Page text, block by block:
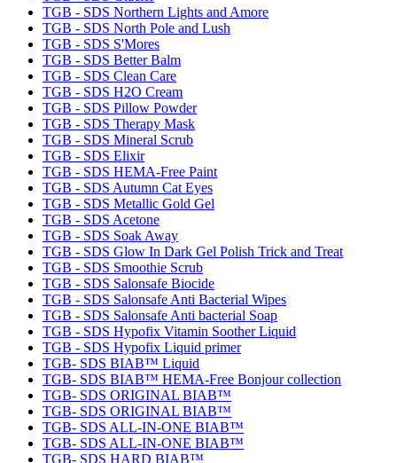
TGB - SDS Northern Lights and Amore
TGB - SDS North Pole and Lush
TGB - SDS S'Mores
TGB - SDS Better Balm
TGB - SDS Clean Care
TGB - SDS H2O Cream
TGB - SDS Pillow Powder
TGB - SDS Therapy Mask
TGB - SDS Mineral Scrub
TGB - SDS Elixir
TGB - SDS HEMA-Free Paint
TGB - SDS Autumn Cat Eyes
TGB - SDS Metallic Gold Gel
TGB - SDS Acetone
TGB - SDS Soak Away
TGB - SDS Glow In Dark Gel Polish Trick and Treat
TGB - SDS Smoothie Scrub
TGB - SDS Salonsafe Biocide
TGB - SDS Salonsafe Anti Bacterial Wipes
TGB - SDS Salonsafe Anti bacterial Soap
TGB - SDS Hypofix Vitamin Soother Liquid
TGB - SDS Hypofix Liquid primer
TGB- SDS BIAB™ Liquid
TGB- SDS BIAB™ HEMA-Free Bonjour collection
TGB- SDS ORIGINAL BIAB™
TGB- SDS ORIGINAL BIAB™
TGB- SDS ALL-IN-ONE BIAB™
TGB- SDS ALL-IN-ONE BIAB™
TGB- SDS HARD BIAB™